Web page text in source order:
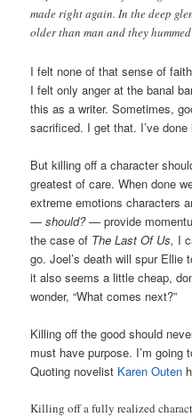
made right again. In the deep
older than man and they
I felt none of that sense of
I felt only anger at the banal
this as a writer. Sometimes,
sacrificed. I get that. I’ve
But killing off a character
greatest of care. When done
extreme emotions characters
—should?— provide
the case of The Last Of Us, I
go. Joel’s death will spur Ellie
it also seems a little cheap,
wonder, “What comes next?”
Killing off the good should
must have purpose. I’m
Quoting novelist Karen Outen
Killing off a fully realized